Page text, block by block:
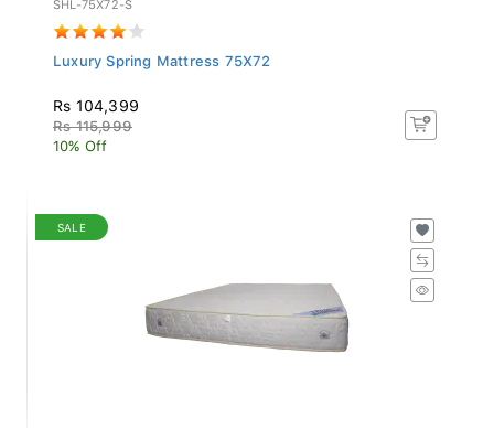
Luxury Spring Mattress 75X72
Rs 104,399
Rs 115,999
10% Off
SALE